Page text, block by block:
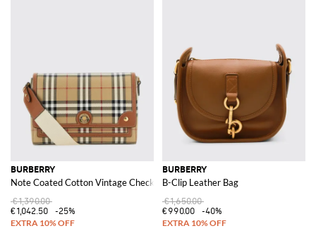
BURBERRY
Note Coated Cotton Vintage Check Print Bag
€1,390.00
€1,042.50
-25%
BURBERRY
B-Clip Leather Bag
€1,650.00
€990.00
-40%